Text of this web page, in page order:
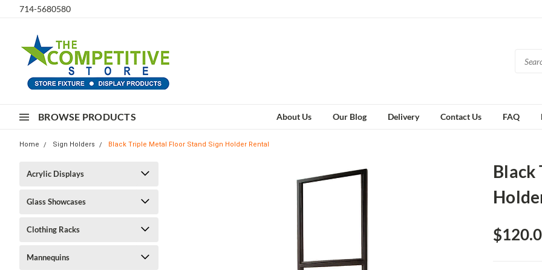
714-5680580
BROWSE PRODUCTS About Us Our Blog Delivery Contact Us FAQ
Home Sign Holders Black Triple Metal Floor Stand Sign Holder Rental
Acrylic Displays
Glass Showcases
Clothing Racks
Mannequins
Black